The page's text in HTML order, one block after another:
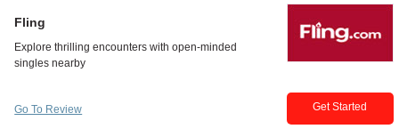
Fling
Go To Review Get Started